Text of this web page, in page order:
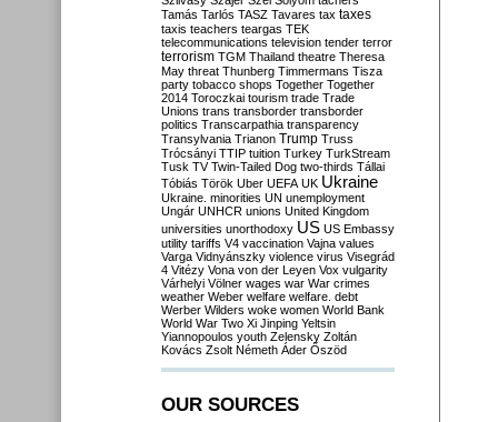
Tamás Tarlós TASZ Tavares tax taxes
taxis teachers teargas TEK
telecommunications television tender terror
terrorism TGM Thailand theatre Theresa
May threat Thunberg Timmermans Tisza
party tobacco shops Together Together
2014 Toroczkai tourism trade Trade
Unions trans transborder transborder
politics Transcarpathia transparency
Transylvania Trianon Trump Truss
Trócsányi TTIP tuition Turkey TurkStream
Tusk TV Twin-Tailed Dog two-thirds Tállai
Tóbiás Török Uber UEFA UK Ukraine
Ukraine. minorities UN unemployment
Ungár UNHCR unions United Kingdom
universities unorthodoxy US US Embassy
utility tariffs V4 vaccination Vajna values
Varga Vidnyánszky violence virus Visegrád
4 Vitézy Vona von der Leyen Vox vulgarity
Várhelyi Völner wages war War crimes
weather Weber welfare welfare. debt
Werber Wilders woke women World Bank
World War Two Xi Jinping Yeltsin
Yiannopoulos youth Zelensky Zoltán
Kovács Zsolt Németh Áder Őszöd
OUR SOURCES